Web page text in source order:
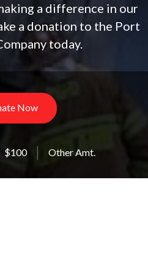
a difference in our
a donation to the Port
today.
Now
$100 Other Amt.